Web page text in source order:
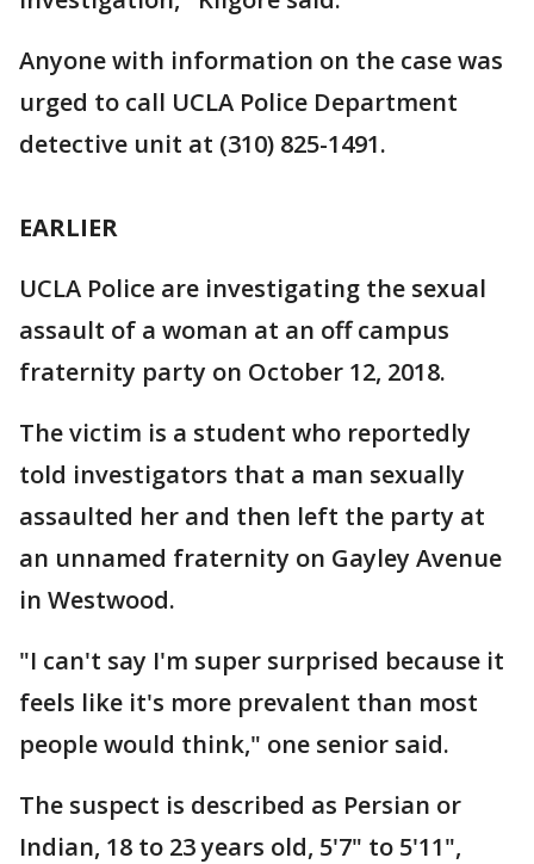
Anyone with information on the case was
urged to call UCLA Police Department
detective unit at (310) 825-1491.
EARLIER
UCLA Police are investigating the sexual
assault of a woman at an off campus
fraternity party on October 12, 2018.
The victim is a student who reportedly
told investigators that a man sexually
assaulted her and then left the party at
an unnamed fraternity on Gayley Avenue
in Westwood.
"I can't say I'm super surprised because it
feels like it's more prevalent than most
people would think," one senior said.
The suspect is described as Persian or
Indian, 18 to 23 years old, 5'7" to 5'11",